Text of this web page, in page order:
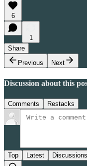
6
1
Share
Previous
Next
Discussion about this
Comments Restacks
Top Latest Discussions